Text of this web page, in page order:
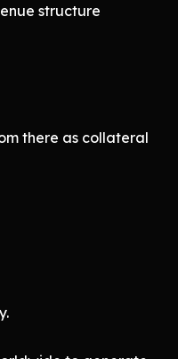
structure
there as collateral